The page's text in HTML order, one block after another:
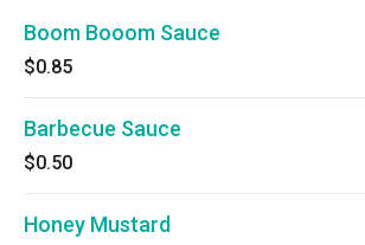
Boom Booom Sauce
$0.85
Barbecue Sauce
$0.50
Honey Mustard